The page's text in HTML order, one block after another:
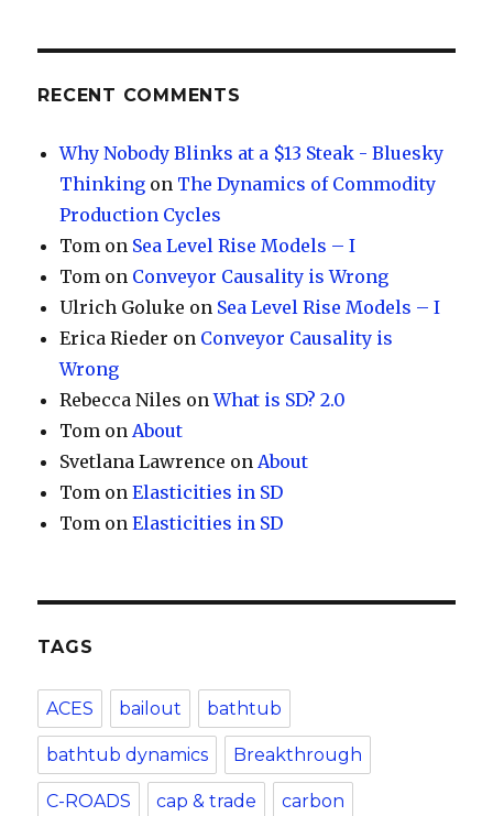
RECENT COMMENTS
Why Nobody Blinks at a $13 Steak - Bluesky
Thinking on The Dynamics of Commodity
Production Cycles
Tom on Sea Level Rise Models – I
Tom on Conveyor Causality is Wrong
Ulrich Goluke on Sea Level Rise Models – I
Erica Rieder on Conveyor Causality is
Wrong
Rebecca Niles onWhat is SD? 2.0
Tom onAbout
Svetlana Lawrence onAbout
Tom onElasticities in SD
Tom onElasticities in SD
TAGS
ACES bailout bathtub
bathtub dynamics Breakthrough
C-ROADS cap & trade carbon